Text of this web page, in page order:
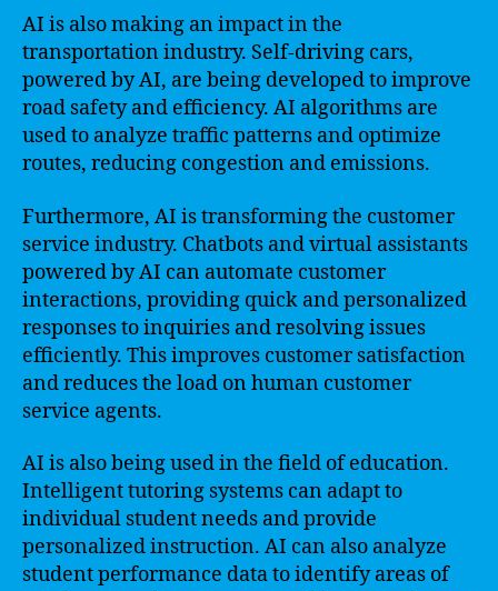
AI is also making an impact in the
transportation industry. Self-driving cars,
powered by AI, are being developed to improve
road safety and efficiency. AI algorithms are
used to analyze traffic patterns and optimize
routes, reducing congestion and emissions.
Furthermore, AI is transforming the customer
service industry. Chatbots and virtual assistants
powered by AI can automate customer
interactions, providing quick and personalized
responses to inquiries and resolving issues
efficiently. This improves customer satisfaction
and reduces the load on human customer
service agents.
AI is also being used in the field of education.
Intelligent tutoring systems can adapt to
individual student needs and provide
personalized instruction. AI can also analyze
student performance data to identify areas of